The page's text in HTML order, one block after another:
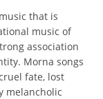
that is
music of
association
Morna songs
fate, lost
melancholic